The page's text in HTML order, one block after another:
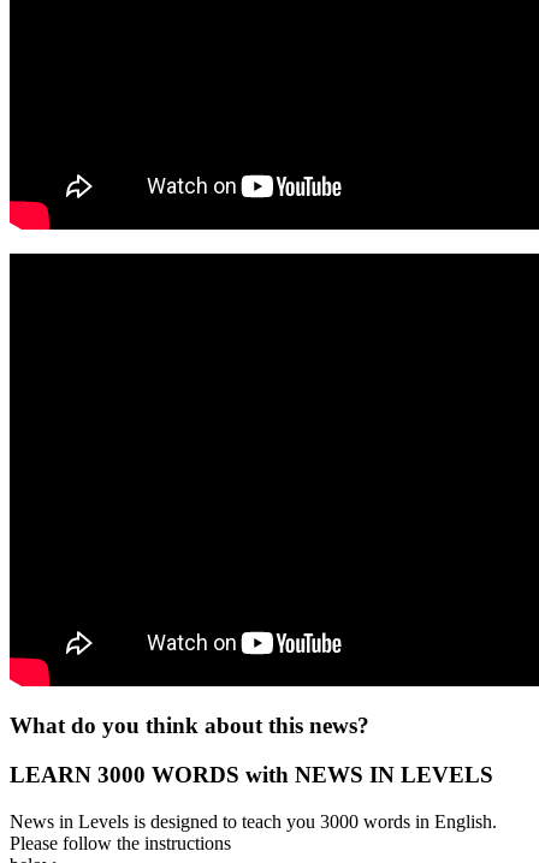
What do you think about this news?
LEARN 3000 WORDS with NEWS IN LEVELS
News in Levels is designed to teach you 3000 words in English.
Please follow the instructions